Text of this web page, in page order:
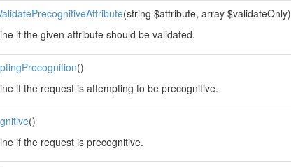
(string $attribute, array $validateOnly)
if the given attribute should be validated.
()
if the request is attempting to be precognitive.
()
if the request is precognitive.